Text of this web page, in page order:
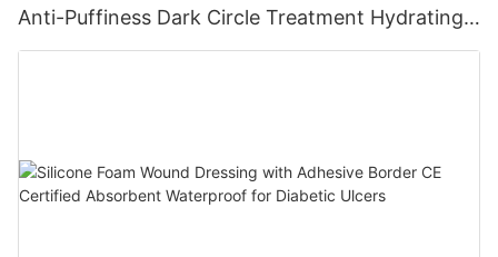
Anti-Puffiness Dark Circle Treatment Hydrating
Gel Eye Patch Private Label